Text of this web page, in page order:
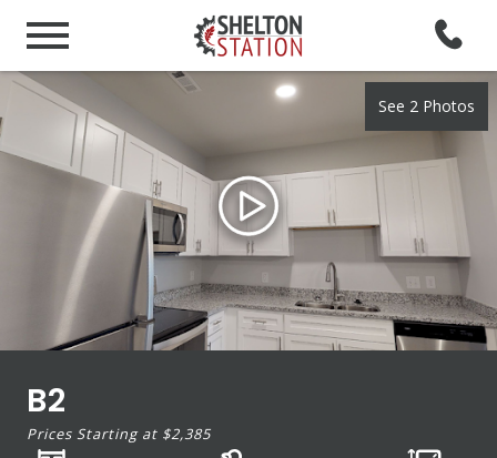
See 2 Photos
B2
Prices Starting at $2,385